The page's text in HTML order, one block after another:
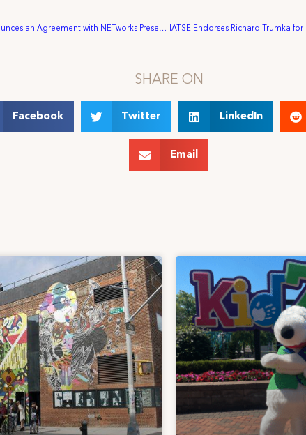
IATSE Announces an Agreement with NETworks Presentations, LLC for Touring Broadway-style Theatre Production in the U.S. and Canada
SHARE ON
Facebook Twitter LinkedIn
Email